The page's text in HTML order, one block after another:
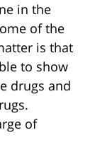
in the
of the
is that
to show
drugs and
of